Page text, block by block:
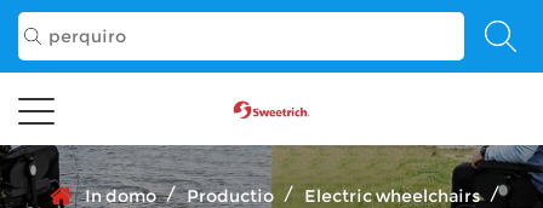
In domo / Productio / Electric wheelchairs /